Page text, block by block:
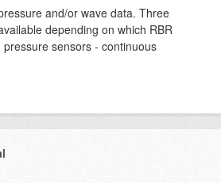
and/or wave data. Three
depending on which RBR
sensors - continuous